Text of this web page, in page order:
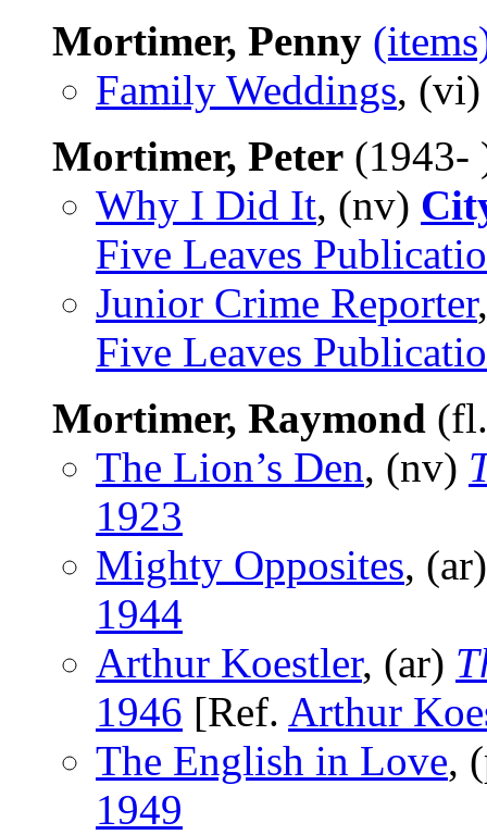
Mortimer, Penny
Family Weddings,
Mortimer, Peter
Why I Did It, (nv)
Five Leaves
Junior Crime Reporter
Five Leaves
Mortimer, Raymond
The Lion’s Den, (nv)
1923
Mighty Opposites,
1944
Arthur Koestler, (ar)
1946 [Ref. Arthur
The English in Love,
1949